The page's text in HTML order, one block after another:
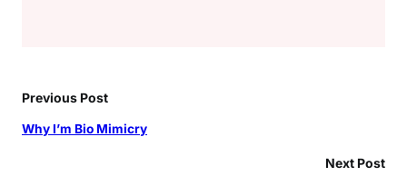
Previous Post
Why I’m Bio Mimicry
Next Post